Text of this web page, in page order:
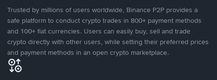
Trusted by millions of users worldwide, Binance P2P provides a
safe platform to conduct crypto trades in 800+ payment methods
and 100+ fiat currencies. Users can easily buy, sell and trade
crypto directly with other users, while setting their preferred prices
and payment methods in an open crypto marketplace.